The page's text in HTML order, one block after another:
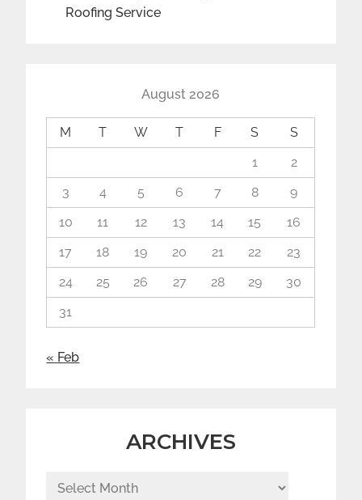
Roofing Service
August 2026
M T W T F S
S
1
2
3
4 5 6 7 8
9
10
11 12 13 14 15
16
17
18 19 20 21 22
23
24
25 26 27 28 29
30
31
« Feb
ARCHIVES
Archives